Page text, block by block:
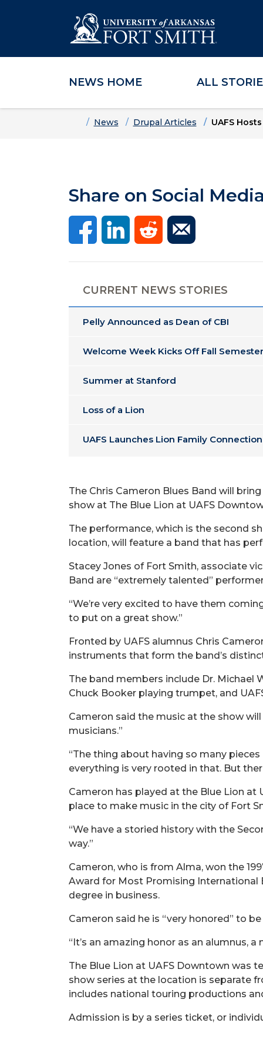
Skip to main content
Skip to main navigation
Skip to footer content
NEWS HOME ALL
HomeNews Drupal Articles UAFS
Share on Social
CURRENT NEWS STORIES
Pelly Announced as Dean of CBI
Welcome Week Kicks Off Fall
Summer at Stanford
Loss of a Lion
UAFS Launches Lion Family Connection
The Chris Cameron Blues Band will
show at The Blue Lion at UAFS
The performance, which is the second
location, will feature a band that has
Stacey Jones of Fort Smith, associate
Band are “extremely talented”
“We’re very excited to have them
to put on a great show.”
Fronted by UAFS alumnus Chris
instruments that form the band’s
The band members include Dr. Michael
Chuck Booker playing trumpet, and
Cameron said the music at the show
musicians.”
“The thing about having so many
everything is very rooted in that. But
Cameron has played at the Blue Lion at
place to make music in the city of Fort
“We have a storied history with the
way.”
Cameron, who is from Alma, won the
Award for Most Promising International
degree in business.
Cameron said he is “very honored” to
“It’s an amazing honor as an alumnus,
The Blue Lion at UAFS Downtown was
show series at the location is separate
includes national touring productions
Admission is by a series ticket, or